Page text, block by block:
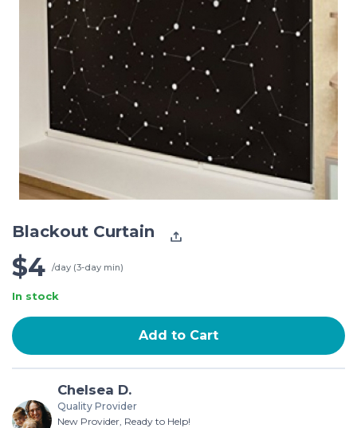
Blackout Curtain
$4 /day (3-day min)
In stock
Add to Cart
Chelsea D.
Quality Provider
New Provider, Ready to Help!